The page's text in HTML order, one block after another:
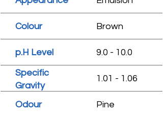
Colour Brown
p.H Level 9.0 - 10.0
Specific
Gravity
1.01 - 1.06
Odour Pine